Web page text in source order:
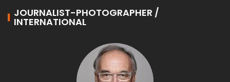
JOURNALIST-PHOTOGRAPHER /
INTERNATIONAL